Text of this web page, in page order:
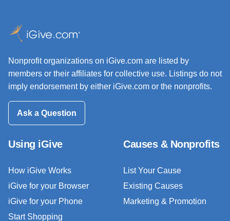
Nonprofit organizations on iGive.com are listed by
members or their affiliates for collective use. Listings do not
imply endorsement by either iGive.com or the nonprofits.
Ask a Question
Using iGive
How iGive Works
iGive for your Browser
iGive for your Phone
Start Shopping
Causes & Nonprofits
List Your Cause
Existing Causes
Marketing & Promotion